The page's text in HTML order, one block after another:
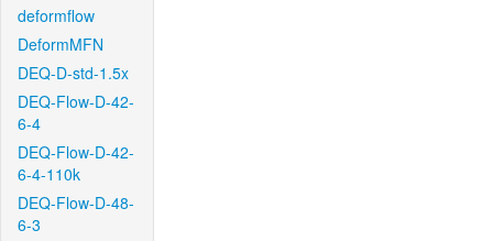
deformflow
DeformMFN
DEQ-D-std-1.5x
DEQ-Flow-D-42-
6-4
DEQ-Flow-D-42-
6-4-110k
DEQ-Flow-D-48-
6-3